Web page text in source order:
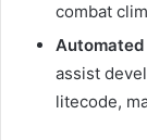
combat
assist
litecode,